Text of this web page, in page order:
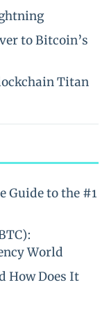
to Bitcoin’s
Titan
Guide to the #1
World
How Does It